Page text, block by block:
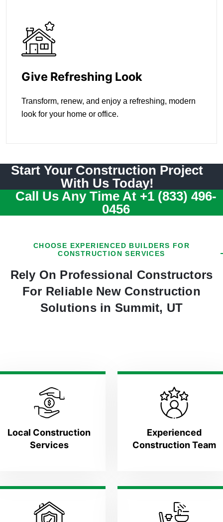
Give Refreshing Look
Transform, renew, and enjoy a refreshing, modern
look for your home or office.
Start Your Construction Project
With Us Today!
Call Us Any Time At +1 (833) 496-
0456
CHOOSE EXPERIENCED BUILDERS FOR
CONSTRUCTION SERVICES
Rely On Professional Constructors
For Reliable New Construction
Solutions in Summit, UT
Local Construction
Services
Experienced
Construction Team